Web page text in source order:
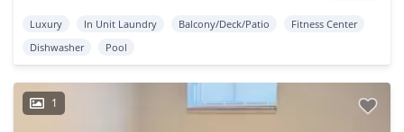
Luxury In Unit Laundry Balcony/Deck/Patio
Fitness Center
Dishwasher
Pool
1